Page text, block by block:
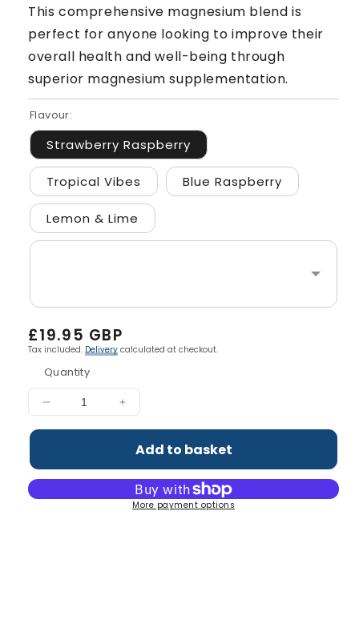
This comprehensive magnesium blend is
perfect for anyone looking to improve their
overall health and well-being through
superior magnesium supplementation.
Flavour:
Strawberry Raspberry
Tropical Vibes Blue Raspberry
Lemon & Lime
Regular
price
£19.95 GBP
Tax included. Delivery calculated at checkout.
Quantity
Decrease
quantity
Magnesium
Increase
quantity
Tri-
Magnesium
Powder
Add to basket
More payment options